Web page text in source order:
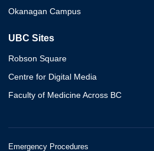
Okanagan Campus
UBC Sites
Robson Square
Centre for Digital Media
Faculty of Medicine Across BC
Emergency Procedures